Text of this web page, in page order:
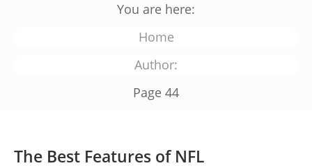
You are here:
Home
Author:
Page 44
The Best Features of NFL